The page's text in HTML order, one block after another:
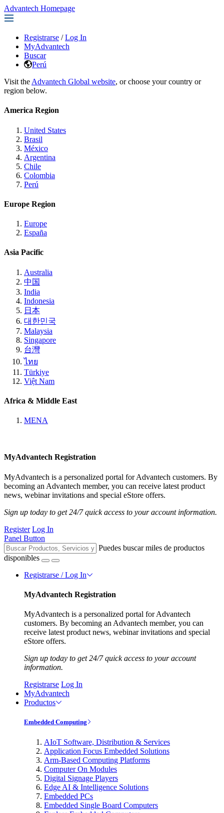
Advantech Homepage
Registrarse / Log In
MyAdvantech
Buscar
Perú
Visit the Advantech Global website, or choose your country or
region below.
America Region
United States
Brasil
México
Argentina
Chile
Colombia
Perú
Europe Region
Europe
España
Asia Pacific
Australia
中国
India
Indonesia
日本
대한민국
Malaysia
Singapore
台灣
ไทย
Türkiye
Việt Nam
Africa & Middle East
MENA
MyAdvantech Registration
MyAdvantech is a personalized portal for Advantech customers. By
becoming an Advantech member, you can receive latest product
news, webinar invitations and special eStore offers.
Sign up today to get 24/7 quick access to your account information.
Register Log In
Panel Button
Puedes buscar miles de productos
disponibles
Registrarse / Log In
MyAdvantech Registration
MyAdvantech is a personalized portal for Advantech
customers. By becoming an Advantech member, you can
receive latest product news, webinar invitations and special
eStore offers.
Sign up today to get 24/7 quick access to your account
information.
Registrarse Log In
MyAdvantech
Productos
Embedded Computing
AIoT Software, Distribution & Services
Application Focus Embedded Solutions
Arm-Based Computing Platforms
Computer On Modules
Digital Signage Players
Edge AI & Intelligence Solutions
Embedded PCs
Embedded Single Board Computers